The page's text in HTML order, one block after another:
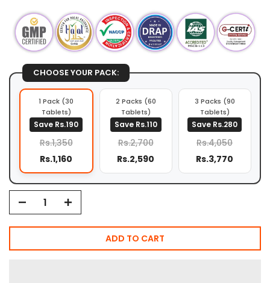
CHOOSE YOUR PACK:
1 Pack (30
Tablets)
Save Rs.190
Rs.1,350
Rs.1,160
2 Packs (60
Tablets)
Save Rs.110
Rs.2,700
Rs.2,590
3 Packs (90
Tablets)
Save Rs.280
Rs.4,050
Rs.3,770
ADD TO CART